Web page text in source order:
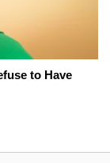
to Have